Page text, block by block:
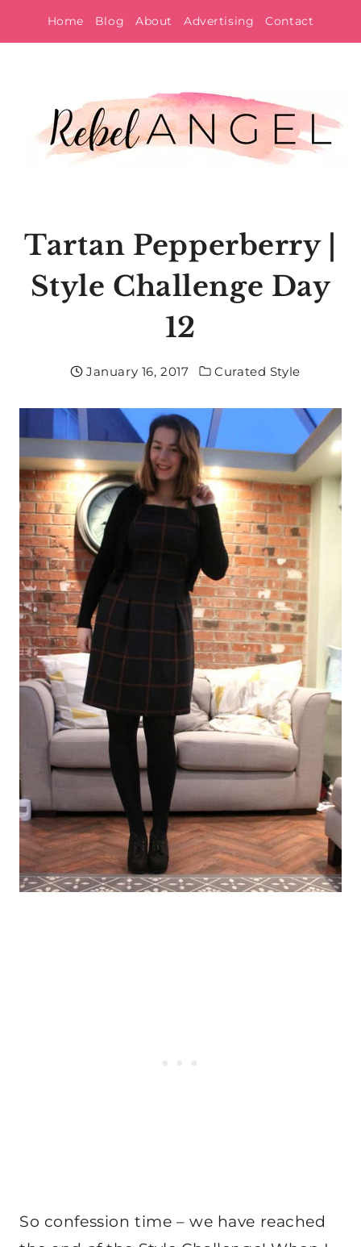
to
Home Blog About Advertising Contact
Tartan Pepperberry |
Style Challenge Day
12
January 16, 2017 Curated Style
So confession time – we have reached